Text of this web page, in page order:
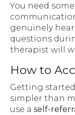
You need
genuinely
questions
therapist will
How to
Getting
simpler than
use a self-